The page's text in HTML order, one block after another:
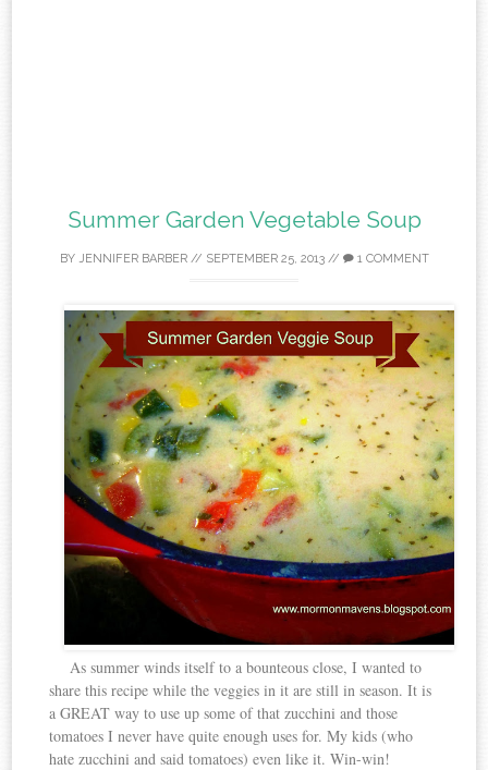
Summer Garden Vegetable Soup
BY JENNIFER BARBER// SEPTEMBER 25, 2013// 1 COMMENT
As summer winds itself to a bounteous close, I wanted to
share this recipe while the veggies in it are still in season. It is
a GREAT way to use up some of that zucchini and those
tomatoes I never have quite enough uses for. My kids (who
hate zucchini and said tomatoes) even like it. Win-win!